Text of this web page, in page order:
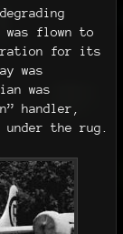
flown to
for its
was
was
handler,
the rug.